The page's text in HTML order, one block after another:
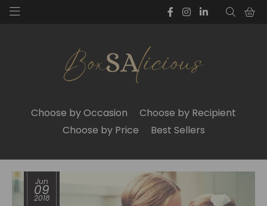
Choose by Occasion
Choose by Recipient
Choose by Price
Best Sellers
Jun
09
2018